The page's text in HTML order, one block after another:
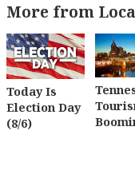
More from
Today Is
Election Day
(8/6)